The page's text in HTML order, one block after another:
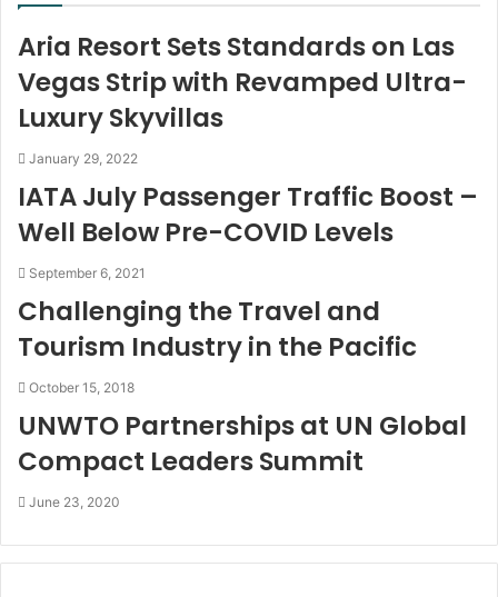
Aria Resort Sets Standards on Las
Vegas Strip with Revamped Ultra-
Luxury Skyvillas
January 29, 2022
IATA July Passenger Traffic Boost –
Well Below Pre-COVID Levels
September 6, 2021
Challenging the Travel and
Tourism Industry in the Pacific
October 15, 2018
UNWTO Partnerships at UN Global
Compact Leaders Summit
June 23, 2020